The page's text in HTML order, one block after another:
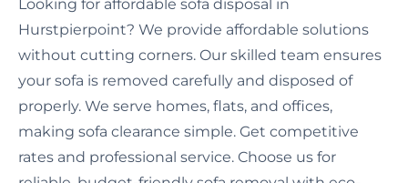
Looking for affordable sofa disposal in
Hurstpierpoint? We provide affordable solutions
without cutting corners. Our skilled team ensures
your sofa is removed carefully and disposed of
properly. We serve homes, flats, and offices,
making sofa clearance simple. Get competitive
rates and professional service. Choose us for